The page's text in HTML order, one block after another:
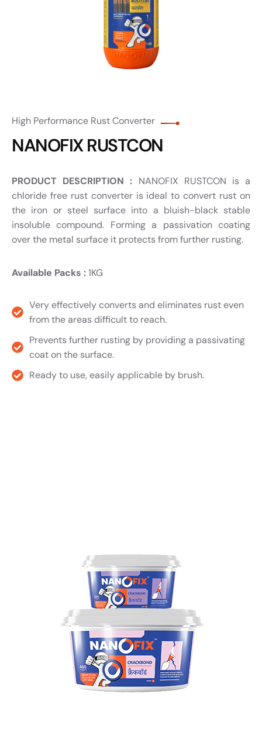
High Performance Rust Converter
NANOFIX RUSTCON
PRODUCT DESCRIPTION : NANOFIX RUSTCON is a
chloride free rust converter is ideal to convert rust on
the iron or steel surface into a bluish-black stable
insoluble compound. Forming a passivation coating
over the metal surface it protects from further rusting.
Available Packs :1KG
Very effectively converts and eliminates rust even
from the areas difficult to reach.
Prevents further rusting by providing a passivating
coat on the surface.
Ready to use, easily applicable by brush.